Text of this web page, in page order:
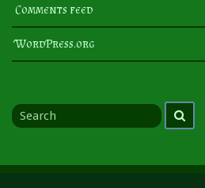
Comments feed
WordPress.org
Search
for